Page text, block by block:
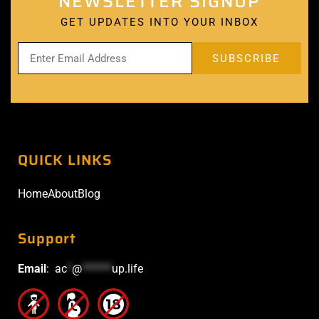
GET UPDATES INTO YOUR INBOX
QUICK LINKS
HomeAboutBlog
Support
Email : ac @******up.life